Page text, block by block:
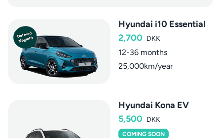
Hyundai i10 Essential
2,700 DKK
12-36 months
25,000km/year
Hyundai Kona EV
5,500 DKK
COMING SOON